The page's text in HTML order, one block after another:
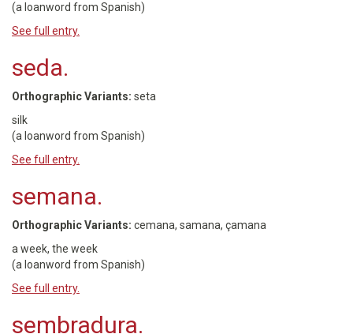
(a loanword from Spanish)
See full entry.
seda.
Orthographic Variants: seta
silk
(a loanword from Spanish)
See full entry.
semana.
Orthographic Variants: cemana, samana, çamana
a week, the week
(a loanword from Spanish)
See full entry.
sembradura.